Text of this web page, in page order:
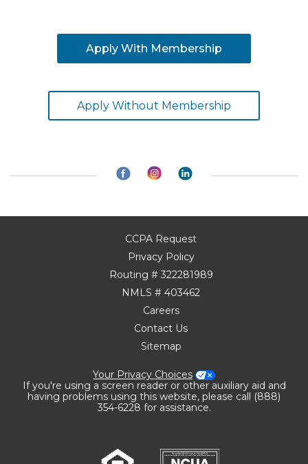
Apply With Membership
Apply Without Membership
CCPA Request
Privacy Policy
Routing # 322281989
NMLS # 403462
Careers
Contact Us
Sitemap
Your Privacy Choices
If you're using a screen reader or other auxiliary aid and
having problems using this website, please call (888)
354-6228 for assistance.